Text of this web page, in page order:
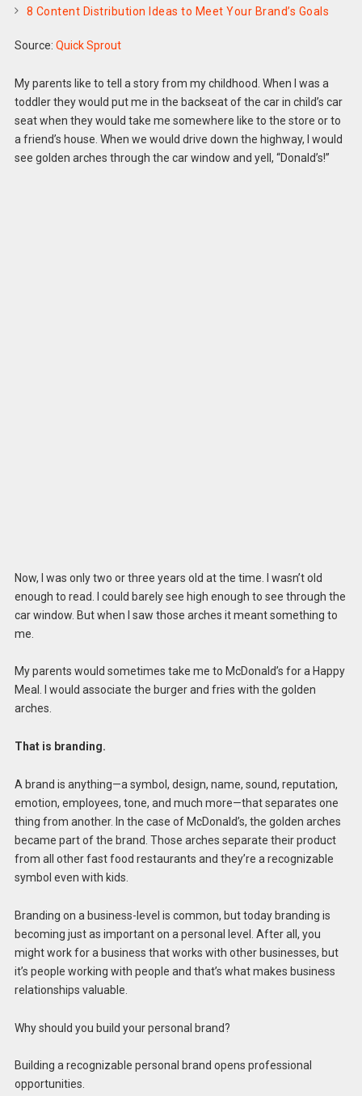
8 Content Distribution Ideas to Meet Your Brand’s Goals
Source: Quick Sprout
My parents like to tell a story from my childhood. When I was a
toddler they would put me in the backseat of the car in child’s car
seat when they would take me somewhere like to the store or to
a friend’s house. When we would drive down the highway, I would
see golden arches through the car window and yell, “Donald’s!”
Now, I was only two or three years old at the time. I wasn’t old
enough to read. I could barely see high enough to see through the
car window. But when I saw those arches it meant something to
me.
My parents would sometimes take me to McDonald’s for a Happy
Meal. I would associate the burger and fries with the golden
arches.
That is branding.
A brand is anything—a symbol, design, name, sound, reputation,
emotion, employees, tone, and much more—that separates one
thing from another. In the case of McDonald’s, the golden arches
became part of the brand. Those arches separate their product
from all other fast food restaurants and they’re a recognizable
symbol even with kids.
Branding on a business-level is common, but today branding is
becoming just as important on a personal level. After all, you
might work for a business that works with other businesses, but
it’s people working with people and that’s what makes business
relationships valuable.
Why should you build your personal brand?
Building a recognizable personal brand opens professional
opportunities.